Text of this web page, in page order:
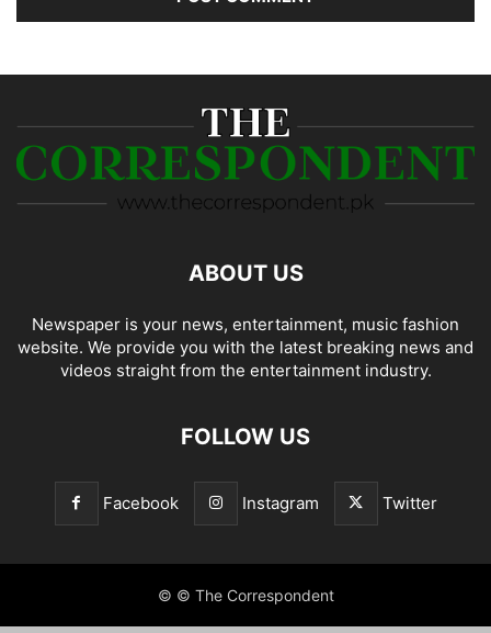
ABOUT US
Newspaper is your news, entertainment, music fashion
website. We provide you with the latest breaking news and
videos straight from the entertainment industry.
FOLLOW US
Facebook Instagram Twitter
© © The Correspondent